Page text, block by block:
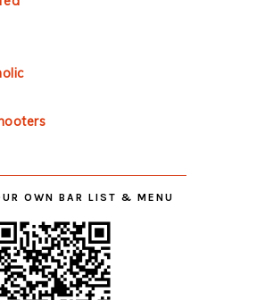
OWN BAR LIST & MENU